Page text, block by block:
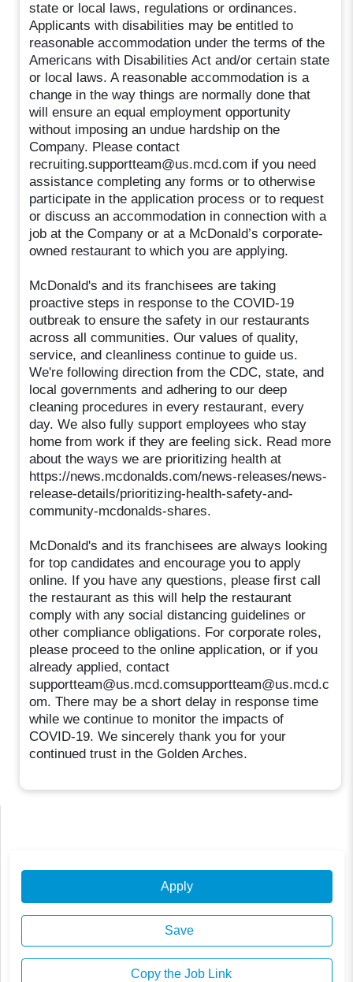
state or local laws, regulations or ordinances.
Applicants with disabilities may be entitled to
reasonable accommodation under the terms of the
Americans with Disabilities Act and/or certain state
or local laws. A reasonable accommodation is a
change in the way things are normally done that
will ensure an equal employment opportunity
without imposing an undue hardship on the
Company. Please contact
recruiting.supportteam@us.mcd.com if you need
assistance completing any forms or to otherwise
participate in the application process or to request
or discuss an accommodation in connection with a
job at the Company or at a McDonald’s corporate-
owned restaurant to which you are applying.
McDonald's and its franchisees are taking
proactive steps in response to the COVID-19
outbreak to ensure the safety in our restaurants
across all communities. Our values of quality,
service, and cleanliness continue to guide us.
We're following direction from the CDC, state, and
local governments and adhering to our deep
cleaning procedures in every restaurant, every
day. We also fully support employees who stay
home from work if they are feeling sick. Read more
about the ways we are prioritizing health at
https://news.mcdonalds.com/news-releases/news-
release-details/prioritizing-health-safety-and-
community-mcdonalds-shares.
McDonald's and its franchisees are always looking
for top candidates and encourage you to apply
online. If you have any questions, please first call
the restaurant as this will help the restaurant
comply with any social distancing guidelines or
other compliance obligations. For corporate roles,
please proceed to the online application, or if you
already applied, contact
supportteam@us.mcd.comsupportteam@us.mcd.c
om. There may be a short delay in response time
while we continue to monitor the impacts of
COVID-19. We sincerely thank you for your
continued trust in the Golden Arches.
Apply
Save
Copy the Job Link